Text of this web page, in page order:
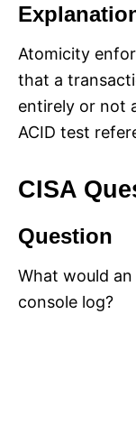
Atomicity
that a
entirely or not
ACID test
CISA
Question
What would
console log?